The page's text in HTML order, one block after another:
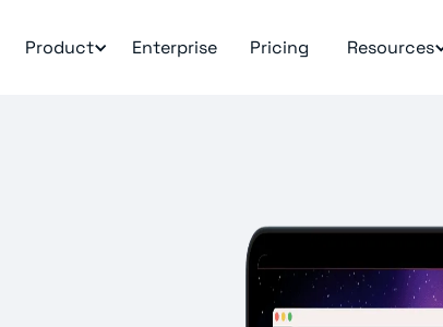
Product Enterprise Pricing Resources